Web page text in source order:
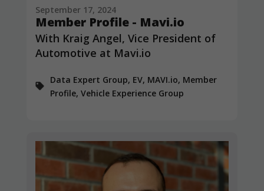
September 17, 2024
Member Profile - Mavi.io
With Kraig Angel, Vice President of
Automotive at Mavi.io
Data Expert Group, EV, MAVI.io, Member
Profile, Vehicle Experience Group